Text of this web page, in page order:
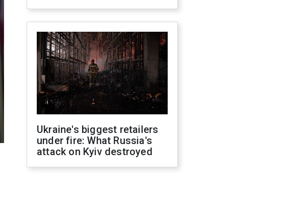
Ukraine's biggest retailers
under fire: What Russia's
attack on Kyiv destroyed